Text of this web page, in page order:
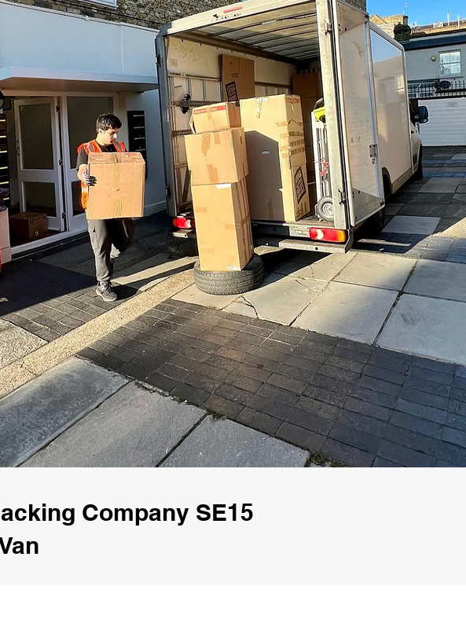
Company SE15